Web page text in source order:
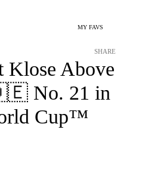
MY FAVS
SHARE
Klose Above
No. 21 in
Cup™